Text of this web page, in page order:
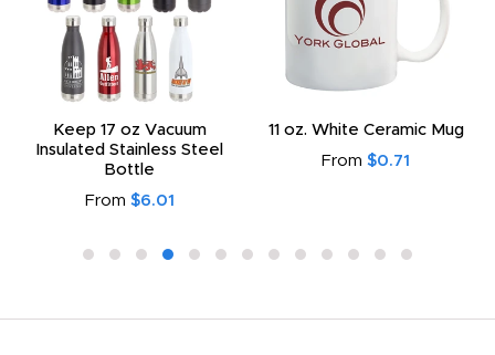
Keep 17 oz Vacuum
Insulated Stainless Steel
Bottle
From $6.01
11 oz. White Ceramic Mug
From $0.71